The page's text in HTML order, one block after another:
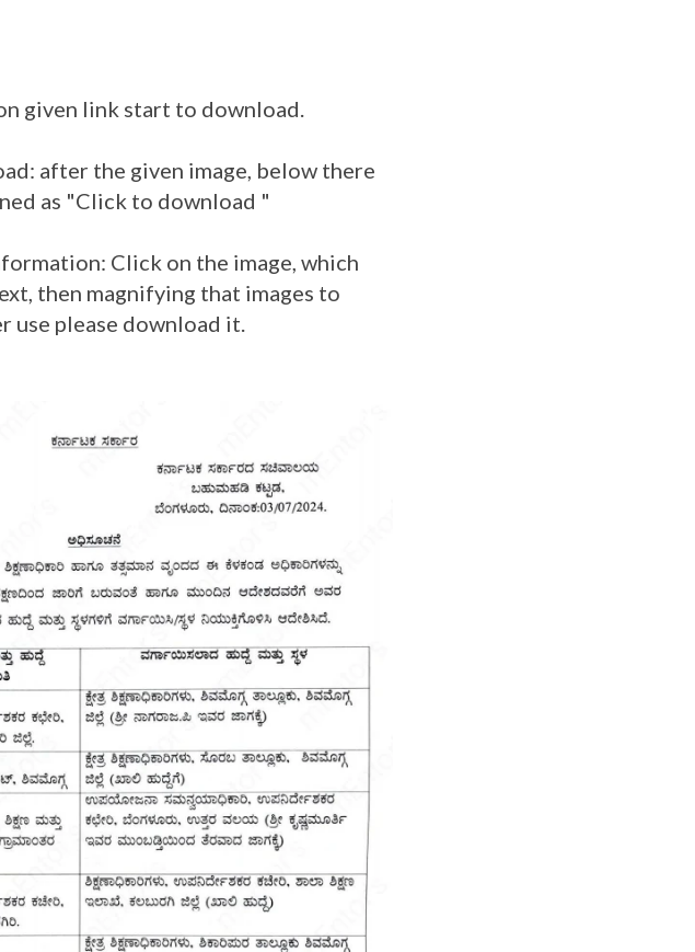
given link start to download.
after the given image, below there
as "Click to download "
Click on the image, which
then magnifying that images to
use please download it.